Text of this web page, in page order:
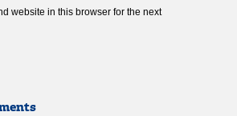
website in this browser for the next